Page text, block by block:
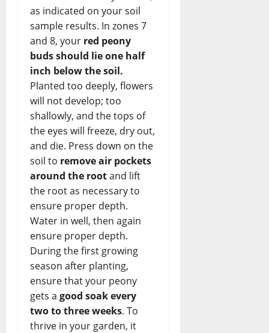
as indicated on your soil
sample results. In zones 7
and 8, your red peony
buds should lie one half
inch below the soil.
Planted too deeply, flowers
will not develop; too
shallowly, and the tops of
the eyes will freeze, dry out,
and die. Press down on the
soil to remove air pockets
around the rootand lift
the root as necessary to
ensure proper depth.
Water in well, then again
ensure proper depth.
During the first growing
season after planting,
ensure that your peony
gets a good soak every
two to three weeks. To
thrive in your garden, it